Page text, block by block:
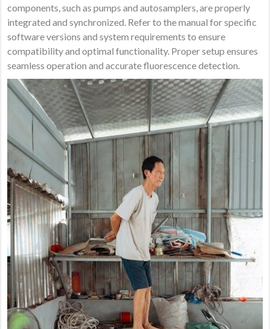
components, such as pumps and autosamplers, are properly
integrated and synchronized. Refer to the manual for specific
software versions and system requirements to ensure
compatibility and optimal functionality. Proper setup ensures
seamless operation and accurate fluorescence detection.